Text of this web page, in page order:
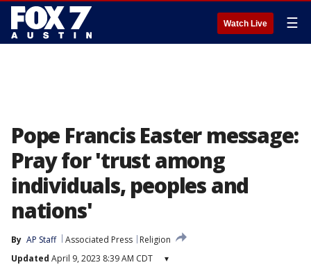
Watch Live ☰
Pope Francis Easter message:
Pray for 'trust among
individuals, peoples and
nations'
By AP Staff Associated Press
Religion
Updated April 9, 2023 8:39 AM CDT ▾